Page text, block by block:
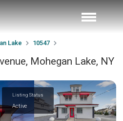
Lake
10547
Mohegan Lake, NY
Listing Status
Active